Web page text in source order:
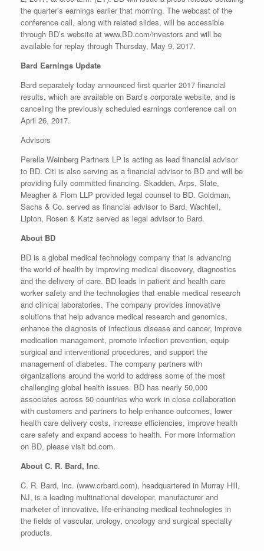
the quarter’s earnings earlier that morning. The webcast of the
conference call, along with related slides, will be accessible
through BD’s website at www.BD.com/investors and will be
available for replay through Thursday, May 9, 2017.
Bard Earnings Update
Bard separately today announced first quarter 2017 financial
results, which are available on Bard’s corporate website, and is
canceling the previously scheduled earnings conference call on
April 26, 2017.
Advisors
Perella Weinberg Partners LP is acting as lead financial advisor
to BD. Citi is also serving as a financial advisor to BD and will be
providing fully committed financing. Skadden, Arps, Slate,
Meagher & Flom LLP provided legal counsel to BD. Goldman,
Sachs & Co. served as financial advisor to Bard. Wachtell,
Lipton, Rosen & Katz served as legal advisor to Bard.
About BD
BD is a global medical technology company that is advancing
the world of health by improving medical discovery, diagnostics
and the delivery of care. BD leads in patient and health care
worker safety and the technologies that enable medical research
and clinical laboratories. The company provides innovative
solutions that help advance medical research and genomics,
enhance the diagnosis of infectious disease and cancer, improve
medication management, promote infection prevention, equip
surgical and interventional procedures, and support the
management of diabetes. The company partners with
organizations around the world to address some of the most
challenging global health issues. BD has nearly 50,000
associates across 50 countries who work in close collaboration
with customers and partners to help enhance outcomes, lower
health care delivery costs, increase efficiencies, improve health
care safety and expand access to health. For more information
on BD, please visit bd.com.
About C. R. Bard, Inc.
C. R. Bard, Inc. (www.crbard.com), headquartered in Murray Hill,
NJ, is a leading multinational developer, manufacturer and
marketer of innovative, life-enhancing medical technologies in
the fields of vascular, urology, oncology and surgical specialty
products.